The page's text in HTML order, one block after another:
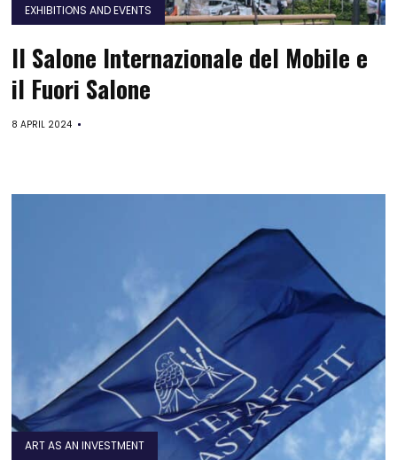
EXHIBITIONS AND EVENTS
Il Salone Internazionale del Mobile e
il Fuori Salone
8 APRIL 2024
ART AS AN INVESTMENT